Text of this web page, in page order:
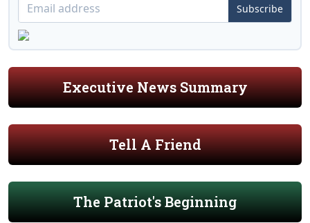
Subscribe
Executive News Summary
Tell A Friend
The Patriot's Beginning